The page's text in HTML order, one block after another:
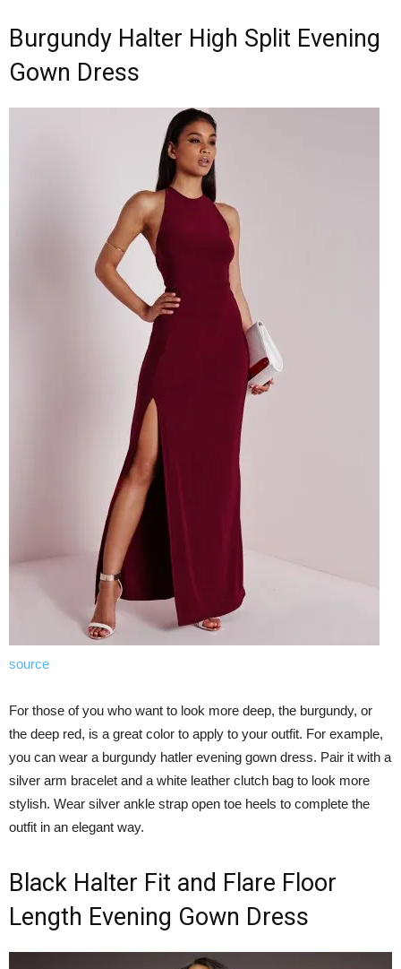
Burgundy Halter High Split Evening
Gown Dress
source
For those of you who want to look more deep, the burgundy, or
the deep red, is a great color to apply to your outfit. For example,
you can wear a burgundy hatler evening gown dress. Pair it with a
silver arm bracelet and a white leather clutch bag to look more
stylish. Wear silver ankle strap open toe heels to complete the
outfit in an elegant way.
Black Halter Fit and Flare Floor
Length Evening Gown Dress